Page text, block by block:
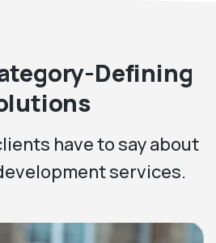
Defining
have to say about
services.